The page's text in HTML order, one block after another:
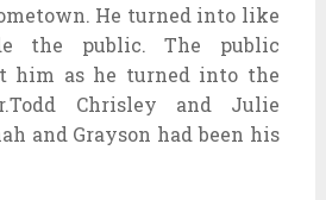
He turned into like
the public. The public
him as he turned into the
Chrisley and Julie
and Grayson had been his